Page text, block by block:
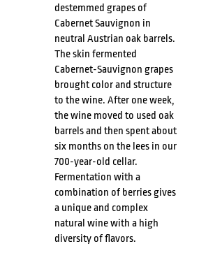
destemmed grapes of
Cabernet Sauvignon in
neutral Austrian oak barrels.
The skin fermented
Cabernet-Sauvignon grapes
brought color and structure
to the wine. After one week,
the wine moved to used oak
barrels and then spent about
six months on the lees in our
700-year-old cellar.
Fermentation with a
combination of berries gives
a unique and complex
natural wine with a high
diversity of flavors.